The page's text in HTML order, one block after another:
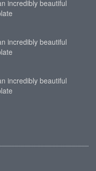
incredibly beautiful
incredibly beautiful
incredibly beautiful